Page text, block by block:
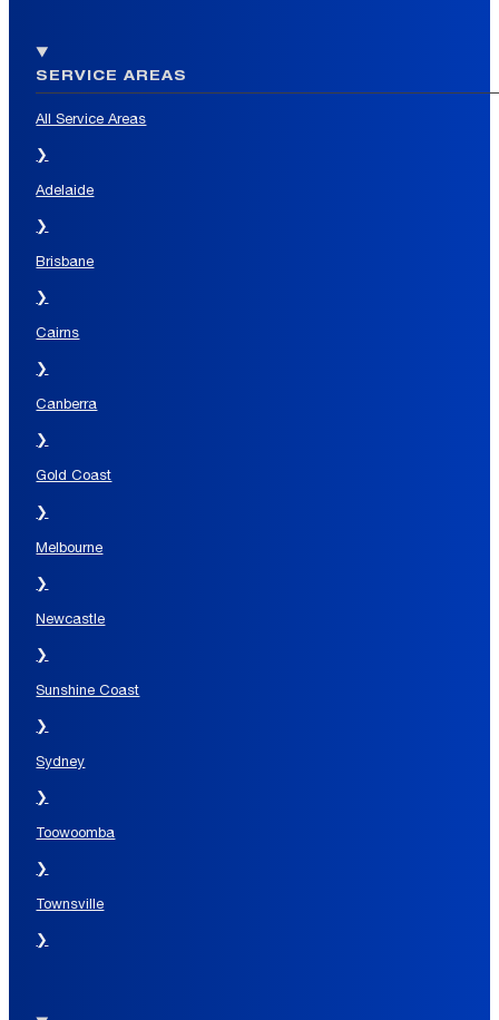
SERVICE AREAS
All Service Areas
❯
Adelaide
❯
Brisbane
❯
Cairns
❯
Canberra
❯
Gold Coast
❯
Melbourne
❯
Newcastle
❯
Sunshine Coast
❯
Sydney
❯
Toowoomba
❯
Townsville
❯